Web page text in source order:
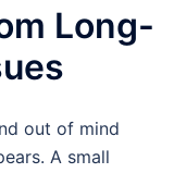
Long-
out of mind
A small